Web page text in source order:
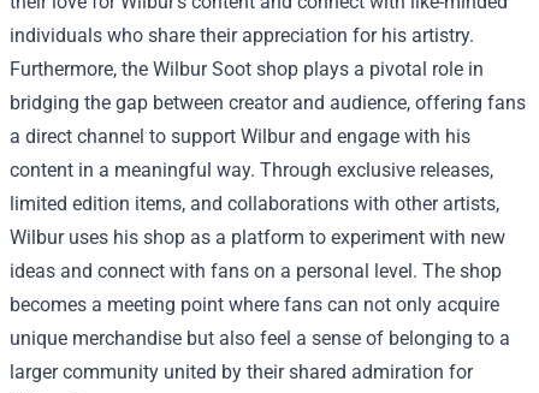
individuals who share their appreciation for his artistry.
Furthermore, the Wilbur Soot shop plays a pivotal role in
bridging the gap between creator and audience, offering fans
a direct channel to support Wilbur and engage with his
content in a meaningful way. Through exclusive releases,
limited edition items, and collaborations with other artists,
Wilbur uses his shop as a platform to experiment with new
ideas and connect with fans on a personal level. The shop
becomes a meeting point where fans can not only acquire
unique merchandise but also feel a sense of belonging to a
larger community united by their shared admiration for